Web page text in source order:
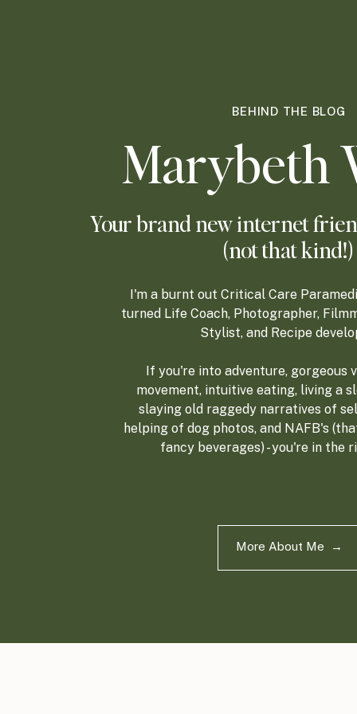
BEHIND THE BLOG
Marybeth
Your brand new internet
(not that kind!)
I'm a burnt out Critical Care
turned Life Coach, Photographer,
Stylist, and Recipe
If you're into adventure, gorgeous
movement, intuitive eating, living a
slaying old raggedy narratives of
helping of dog photos, and NAFB's
fancy beverages) - you're in the
More About Me →